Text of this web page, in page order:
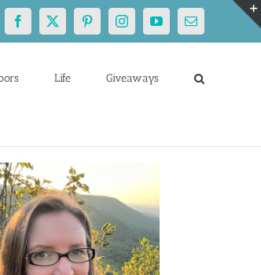
Facebook
X PinterestInstagramYouTubeEmail
Life Giveaways